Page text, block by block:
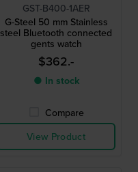
GST-B400-1AER
G-Steel 50 mm Stainless
steel Bluetooth connected
gents watch
$362.-
● In stock
Compare
View Product